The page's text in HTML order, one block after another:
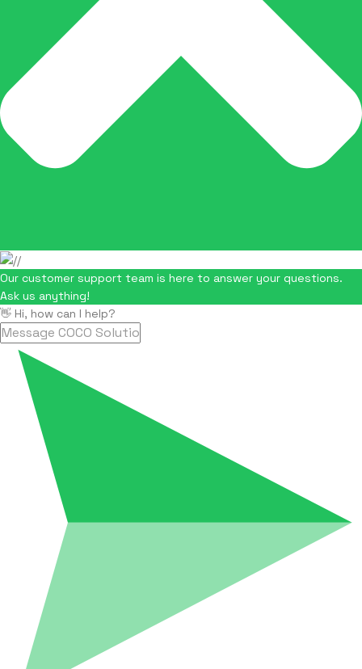
Our customer support team is here to answer your questions.
Ask us anything!
👋 Hi, how can I help?